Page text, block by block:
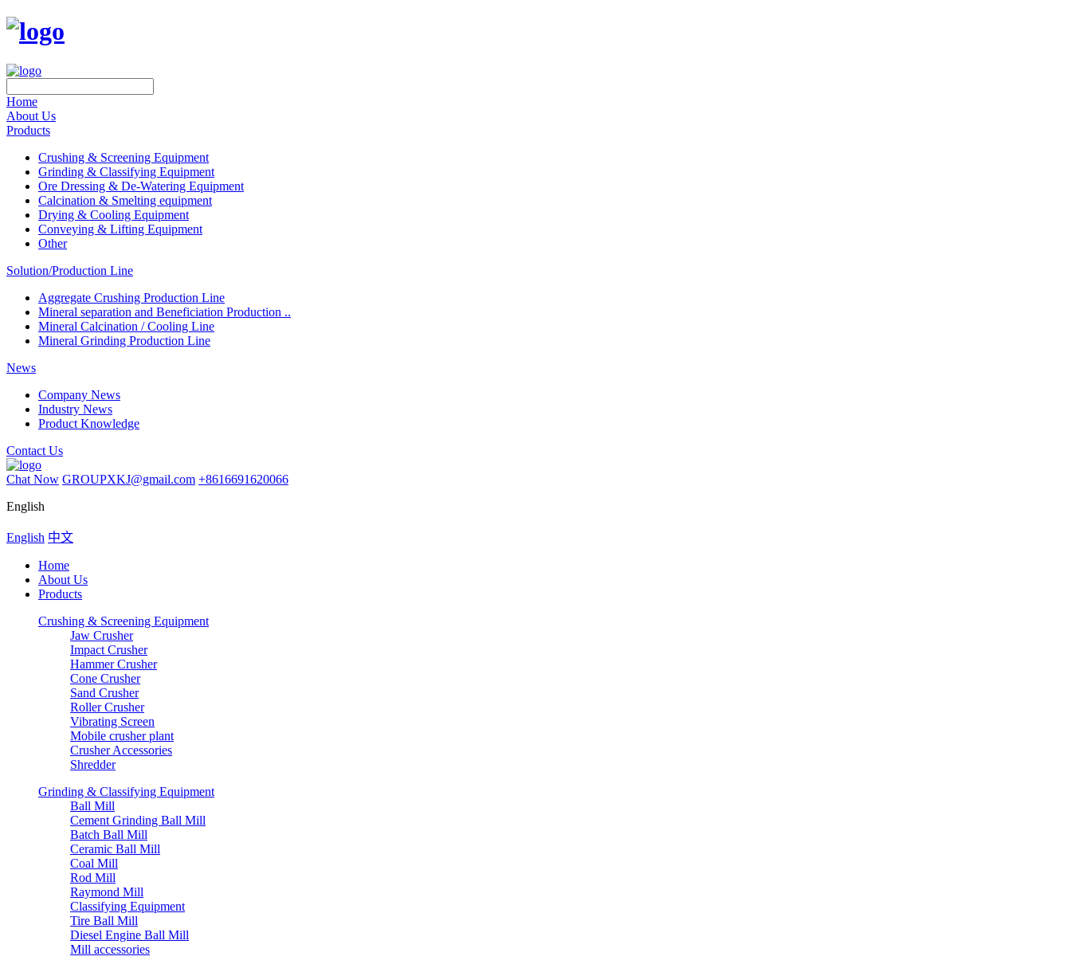
Home
About Us
Products
Crushing & Screening Equipment
Grinding & Classifying Equipment
Ore Dressing & De-Watering Equipment
Calcination & Smelting equipment
Drying & Cooling Equipment
Conveying & Lifting Equipment
Other
Solution/Production Line
Aggregate Crushing Production Line
Mineral separation and Beneficiation Production ..
Mineral Calcination / Cooling Line
Mineral Grinding Production Line
News
Company News
Industry News
Product Knowledge
Contact Us
Chat Now GROUPXKJ@gmail.com +8616691620066
English
English 中文
Home
About Us
Products
Crushing & Screening Equipment
Jaw Crusher
Impact Crusher
Hammer Crusher
Cone Crusher
Sand Crusher
Roller Crusher
Vibrating Screen
Mobile crusher plant
Crusher Accessories
Shredder
Grinding & Classifying Equipment
Ball Mill
Cement Grinding Ball Mill
Batch Ball Mill
Ceramic Ball Mill
Coal Mill
Rod Mill
Raymond Mill
Classifying Equipment
Tire Ball Mill
Diesel Engine Ball Mill
Mill accessories